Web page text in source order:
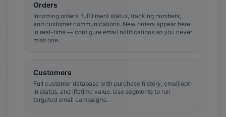
Orders
Incoming orders, fulfillment status, tracking numbers,
and customer communications. New orders appear here
in real-time — configure email notifications so you never
miss one.
Customers
Full customer database with purchase history, email opt-
in status, and lifetime value. Use segments to run
targeted email campaigns.